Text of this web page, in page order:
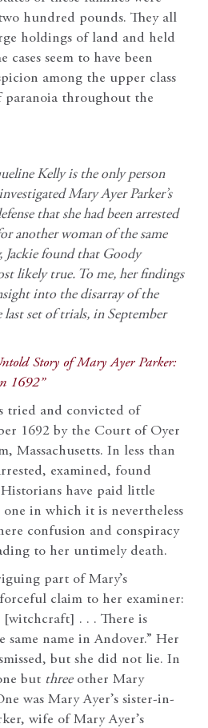
hundred pounds. They all
holdings of land and held
cases seem to have been
among the upper class
paranoia throughout the
Kelly is the only person
Mary Ayer Parker’s
that she had been arrested
another woman of the same
Jackie found that Goody
likely true. To me, her findings
into the disarray of the
last set of trials, in September
Story of Mary Ayer Parker:
1692”
tried and convicted of
1692 by the Court of Oyer
Massachusetts. In less than
examined, found
have paid little
in which it is nevertheless
confusion and conspiracy
to her untimely death.
part of Mary’s
claim to her examiner:
. . . There is
same name in Andover.” Her
but she did not lie. In
but threeother Mary
was Mary Ayer’s sister-in-
wife of Mary Ayer’s